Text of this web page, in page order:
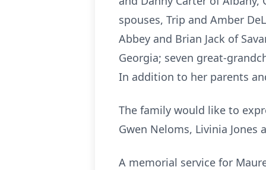
spouses, Trip and Amber
Abbey and Brian Jack of
Georgia; seven great-
In addition to her parents
The family would like to
Gwen Neloms, Livinia Jones
A memorial service for